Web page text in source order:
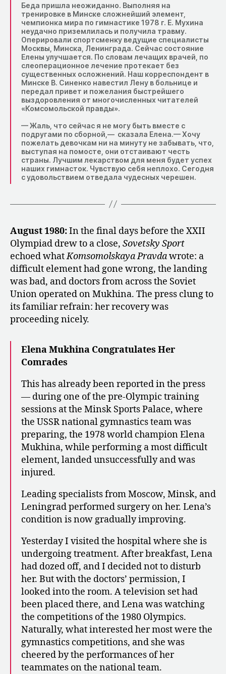
Беда пришла неожиданно. Выполняя на
тренировке в Минске сложнейший элемент,
чемпионка мира по гимнастике 1978 г. Е. Мухина
неудачно приземлилась и получила травму.
Оперировали спортсменку ведущие специалисты
Москвы, Минска, Ленинграда. Сейчас состояние
Елены улучшается. По словам лечащих врачей, по
слеоперационное лечение протекает без
существенных осложнений. Наш корреспондент в
Минске В. Синенко навестил Лену в больнице и
передал привет и пожелания быстрейшего
выздоровления от многочисленных читателей
«Комсомольской правды».
— Жаль, что сейчас я не могу быть вместе с
подругами по сборной,— сказала Елена.— Хочу
пожелать девочкам ни на минуту не забывать, что,
выступая на помосте, они отстаивают честь
страны. Лучшим лекарством для меня будет успех
наших гимнасток. Чувствую себя неплохо. Сегодня
с удовольствием отведала чудесных черешен.
August 1980:In the final days before the XXII
Olympiad drew to a close, Sovetsky Sport
echoed whatKomsomolskaya Pravdawrote: a
difficult element had gone wrong, the landing
was bad, and doctors from across the Soviet
Union operated on Mukhina. The press clung to
its familiar refrain: her recovery was
proceeding nicely.
Elena Mukhina Congratulates Her
Comrades
This has already been reported in the press
— during one of the pre-Olympic training
sessions at the Minsk Sports Palace, where
the USSR national gymnastics team was
preparing, the 1978 world champion Elena
Mukhina, while performing a most difficult
element, landed unsuccessfully and was
injured.
Leading specialists from Moscow, Minsk, and
Leningrad performed surgery on her. Lena’s
condition is now gradually improving.
Yesterday I visited the hospital where she is
undergoing treatment. After breakfast, Lena
had dozed off, and I decided not to disturb
her. But with the doctors’ permission, I
looked into the room. A television set had
been placed there, and Lena was watching
the competitions of the 1980 Olympics.
Naturally, what interested her most were the
gymnastics competitions, and she was
cheered by the performances of her
teammates on the national team.